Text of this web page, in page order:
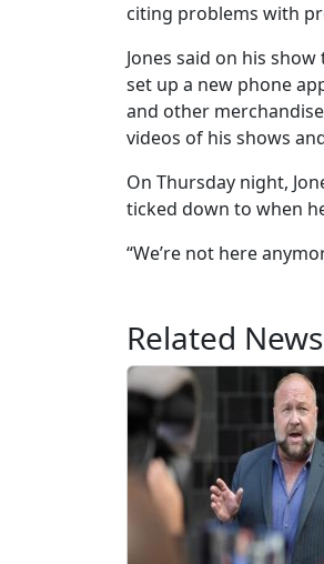
citing problems with
Jones said on his
set up a new phone
and other
videos of his shows
On Thursday night,
ticked down to when
“We’re not here
Related News